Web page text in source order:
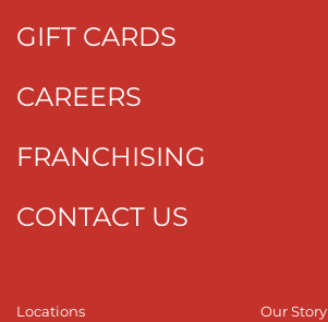
GIFT CARDS
CAREERS
FRANCHISING
CONTACT US
Locations
Our Story